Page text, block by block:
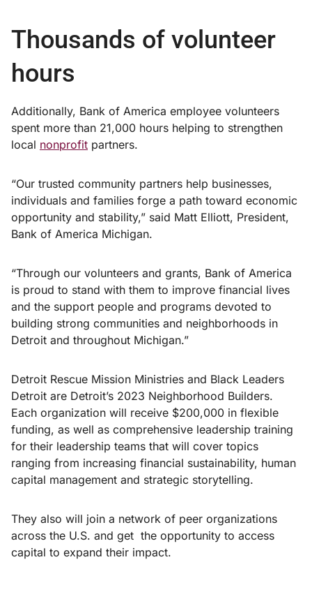
Thousands of volunteer
hours
Additionally, Bank of America employee volunteers
spent more than 21,000 hours helping to strengthen
local nonprofit partners.
“Our trusted community partners help businesses,
individuals and families forge a path toward economic
opportunity and stability,” said Matt Elliott, President,
Bank of America Michigan.
“Through our volunteers and grants, Bank of America
is proud to stand with them to improve financial lives
and the support people and programs devoted to
building strong communities and neighborhoods in
Detroit and throughout Michigan.”
Detroit Rescue Mission Ministries and Black Leaders
Detroit are Detroit’s 2023 Neighborhood Builders.
Each organization will receive $200,000 in flexible
funding, as well as comprehensive leadership training
for their leadership teams that will cover topics
ranging from increasing financial sustainability, human
capital management and strategic storytelling.
They also will join a network of peer organizations
across the U.S. and get the opportunity to access
capital to expand their impact.